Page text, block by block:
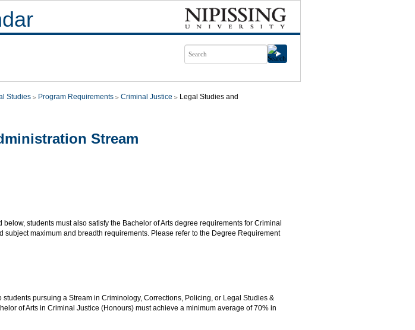
Studies Program Requirements Criminal Justice
Legal Studies and
Stream
students must also satisfy the Bachelor of Arts degree requirements for Criminal
subject maximum and breadth requirements. Please refer to the Degree Requirement
pursuing a Stream in Criminology, Corrections, Policing, or Legal Studies &
of Arts in Criminal Justice (Honours) must achieve a minimum average of 70% in